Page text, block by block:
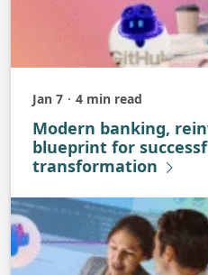
Published
Jan 7 4 min read
Modern banking,
blueprint for
transformation